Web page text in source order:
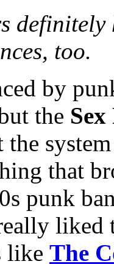
too.
by
the
the
that
punk
liked
like The